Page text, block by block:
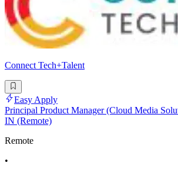
Connect Tech+Talent
Easy Apply
Principal Product Manager (Cloud Media
IN (Remote)
Remote
•